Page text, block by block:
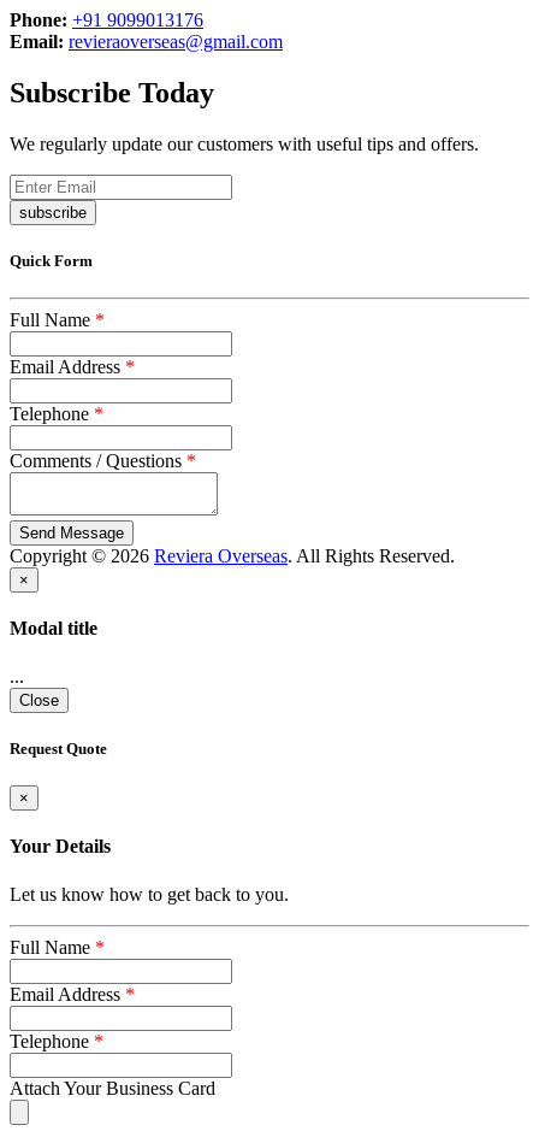
Phone: +91 9099013176
Email: revieraoverseas@gmail.com
Subscribe Today
We regularly update our customers with useful tips and offers.
subscribe
Quick Form
Full Name *
Email Address *
Telephone *
Comments / Questions *
captcha
Copyright © 2026 Reviera Overseas. All Rights Reserved.
×
Modal title
...
Close
Request Quote
×
Your Details
Let us know how to get back to you.
Full Name *
Email Address *
Telephone *
Attach Your Business Card